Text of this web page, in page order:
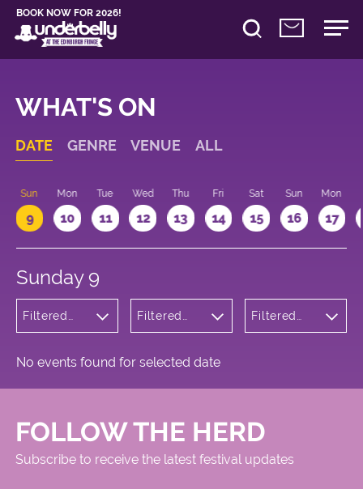
BOOK NOW FOR 2026!
WHAT'S ON
DATE GENRE VENUE ALL
Sun
9
Mon
10
Tue
11
Wed
12
Thu
13
Fri
14
Sat
15
Sun
16
Mon
17
Sunday 9
Filtered
Filtered
Square
Filtered
No events found for selected date
FOLLOW THE HERD
Subscribe to receive the latest festival updates